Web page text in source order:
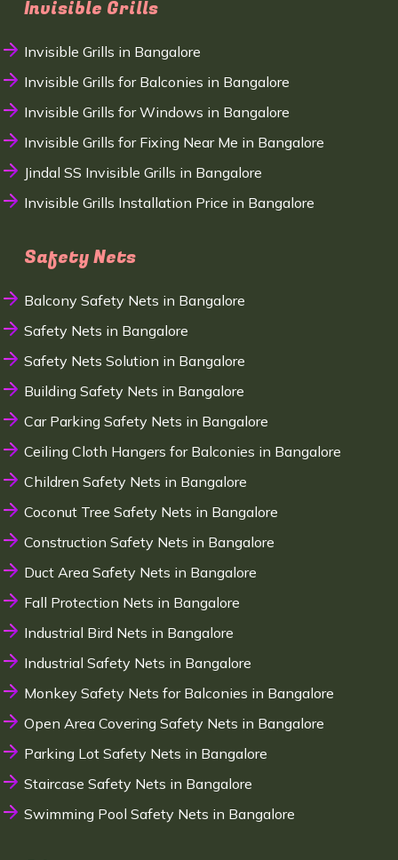
Invisible Grills
Invisible Grills in Bangalore
Invisible Grills for Balconies in Bangalore
Invisible Grills for Windows in Bangalore
Invisible Grills for Fixing Near Me in Bangalore
Jindal SS Invisible Grills in Bangalore
Invisible Grills Installation Price in Bangalore
Safety Nets
Balcony Safety Nets in Bangalore
Safety Nets in Bangalore
Safety Nets Solution in Bangalore
Building Safety Nets in Bangalore
Car Parking Safety Nets in Bangalore
Ceiling Cloth Hangers for Balconies in Bangalore
Children Safety Nets in Bangalore
Coconut Tree Safety Nets in Bangalore
Construction Safety Nets in Bangalore
Duct Area Safety Nets in Bangalore
Fall Protection Nets in Bangalore
Industrial Bird Nets in Bangalore
Industrial Safety Nets in Bangalore
Monkey Safety Nets for Balconies in Bangalore
Open Area Covering Safety Nets in Bangalore
Parking Lot Safety Nets in Bangalore
Staircase Safety Nets in Bangalore
Swimming Pool Safety Nets in Bangalore